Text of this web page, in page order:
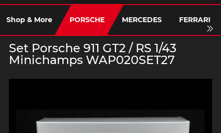
a
product
Shop & More PORSCHE MERCEDES FERRARI
Set Porsche 911 GT2 / RS 1/43
Minichamps WAP020SET27